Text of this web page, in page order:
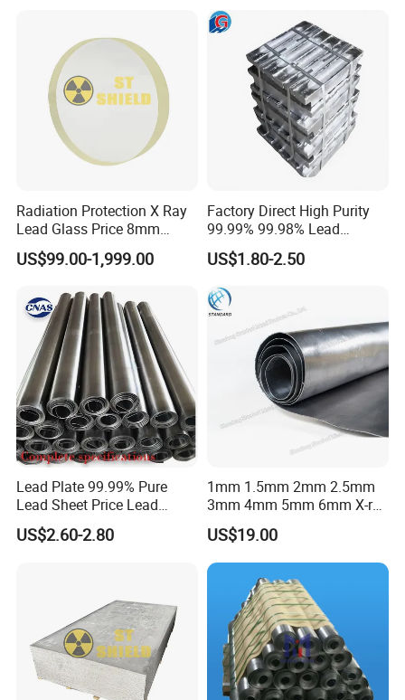
Radiation Protection X Ray
Lead Glass Price 8mm
10mm 12mm Lead Glass
US$99.00-1,999.00
Factory Direct High Purity
99.99% 99.98% Lead
Plates/Ingots /Antimony
Lead Ingot with Reliable
Radiation Blocking for
Research Labs
US$1.80-2.50
Lead Plate 99.99% Pure
Lead Sheet Price Lead
Sheet 1mm 2mm 3mm The
Width and Length Can Be of
US$2.60-2.80
1mm 1.5mm 2mm 2.5mm
3mm 4mm 5mm 6mm X-ray
Shielding Lead Sheet
US$19.00